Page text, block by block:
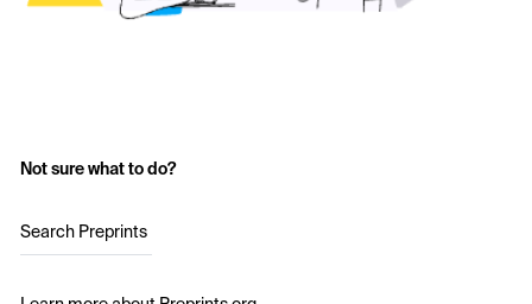
Not sure what to do?
Search Preprints